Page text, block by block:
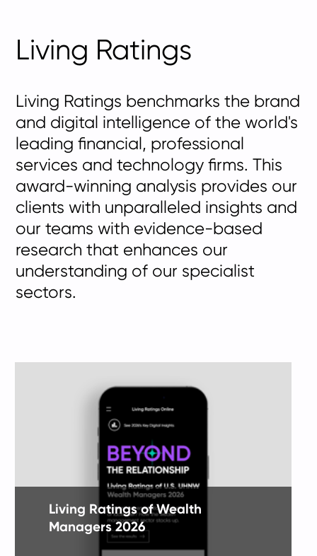
Living Ratings
Living Ratings benchmarks the brand
and digital intelligence of the world's
leading financial, professional
services and technology firms. This
award-winning analysis provides our
clients with unparalleled insights and
our teams with evidence-based
research that enhances our
understanding of our specialist
sectors.
Living Ratings of Wealth
Managers 2026